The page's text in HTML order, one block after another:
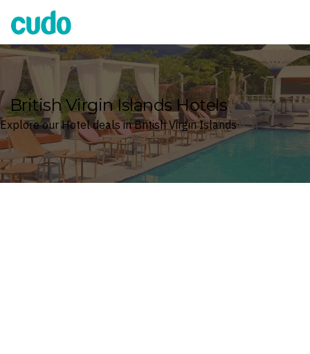
Cudo
British Virgin Islands Hotels
Explore our Hotel deals in British Virgin Islands